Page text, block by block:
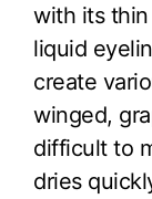
with its
liquid
create
winged,
difficult to
dries